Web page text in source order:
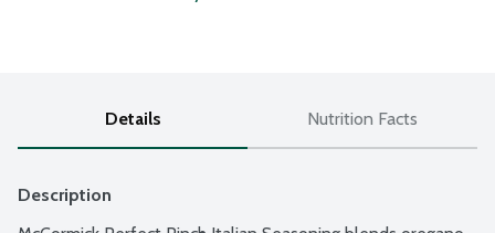
Details Nutrition Facts
Description